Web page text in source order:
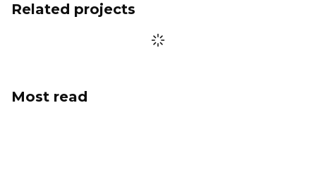
Related projects
Most read